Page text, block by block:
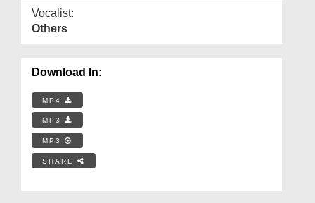
Vocalist:
Others
Download In:
MP4
MP3
MP3
SHARE